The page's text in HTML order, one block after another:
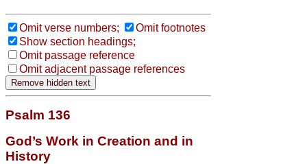
Omit verse numbers;
Omit footnotes
Show section headings;
Omit passage reference
Omit adjacent passage references
Psalm 136
God’s Work in Creation and in
History